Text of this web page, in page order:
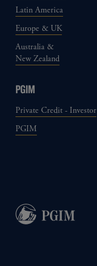
Latin America
Europe & UK
Australia &
New Zealand
PGIM
Private Credit - Investor
PGIM